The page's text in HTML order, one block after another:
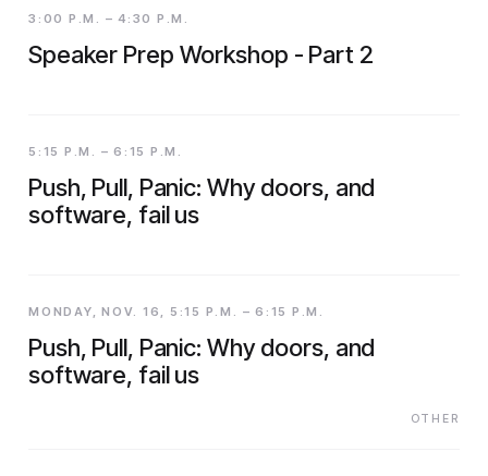
3:00 P.M. – 4:30 P.M.
Speaker Prep Workshop - Part 2
5:15 P.M. – 6:15 P.M.
Push, Pull, Panic: Why doors, and
software, fail us
MONDAY, NOV. 16, 5:15 P.M. – 6:15 P.M.
Push, Pull, Panic: Why doors, and
software, fail us
OTHER